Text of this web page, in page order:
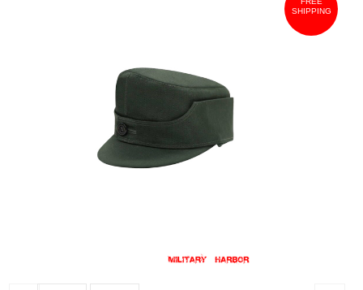
SHIPPING